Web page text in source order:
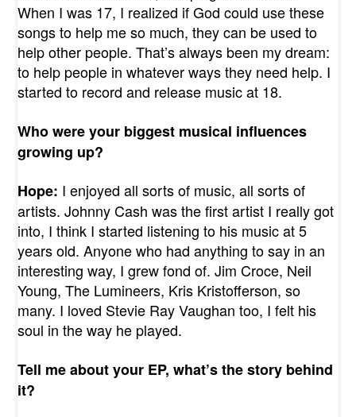
When I was 17, I realized if God could use these
songs to help me so much, they can be used to
help other people. That’s always been my dream:
to help people in whatever ways they need help. I
started to record and release music at 18.
Who were your biggest musical influences
growing up?
Hope: I enjoyed all sorts of music, all sorts of
artists. Johnny Cash was the first artist I really got
into, I think I started listening to his music at 5
years old. Anyone who had anything to say in an
interesting way, I grew fond of. Jim Croce, Neil
Young, The Lumineers, Kris Kristofferson, so
many. I loved Stevie Ray Vaughan too, I felt his
soul in the way he played.
Tell me about your EP, what’s the story behind
it?